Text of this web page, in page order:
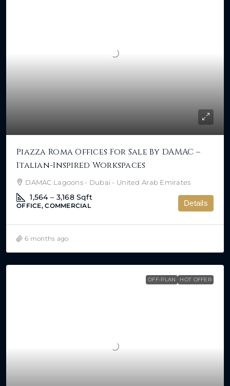
Piazza Roma Offices For Sale By DAMAC –
Italian-Inspired Workspaces
DAMAC Lagoons - Dubai - United Arab Emirates
1,564 – 3,168 Sqft
OFFICE, COMMERCIAL Details
6 months ago
OFF-PLAN HOT OFFER